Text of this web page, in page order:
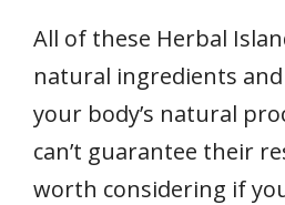
All of these Herbal
natural ingredients
your body’s natural
can’t guarantee their
worth considering if